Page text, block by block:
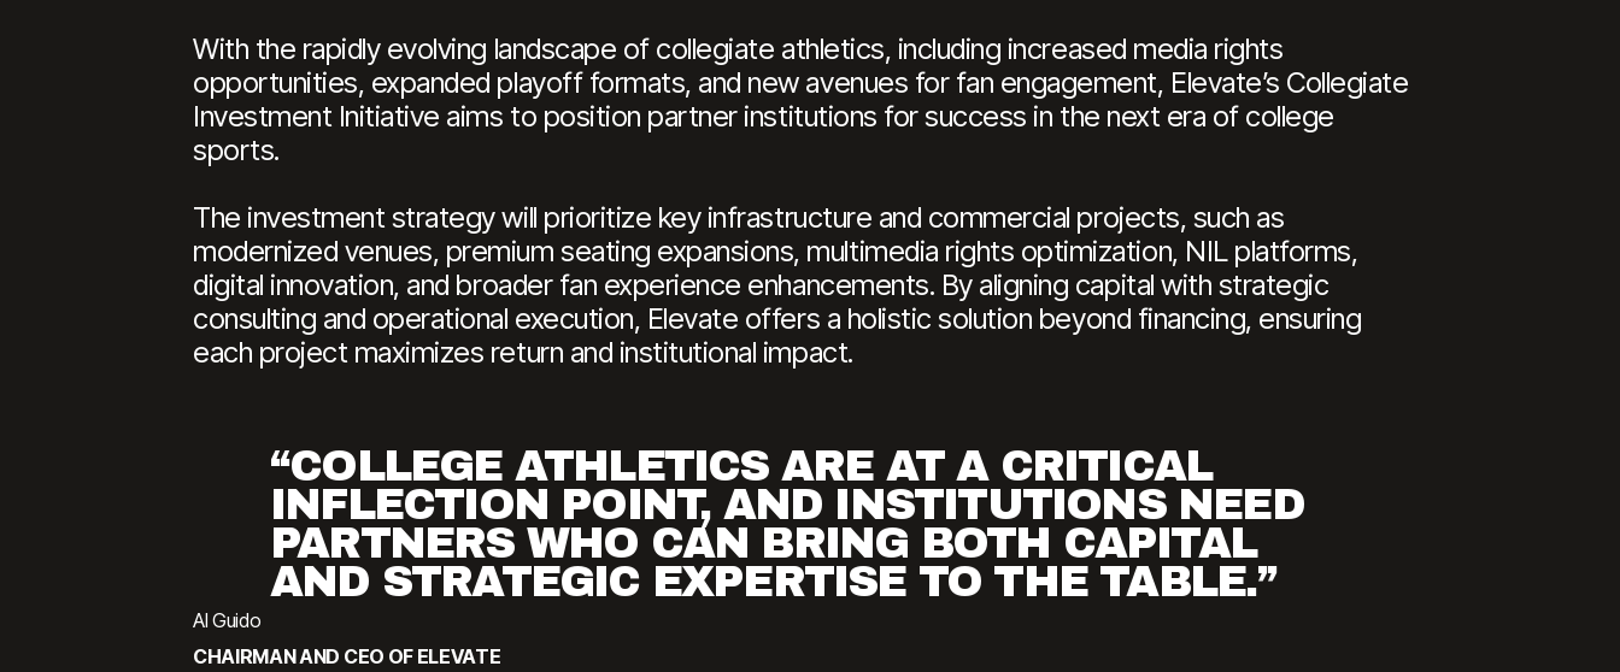
With the rapidly evolving landscape of collegiate athletics, including increased media rights
opportunities, expanded playoff formats, and new avenues for fan engagement, Elevate’s Collegiate
Investment Initiative aims to position partner institutions for success in the next era of college
sports.
The investment strategy will prioritize key infrastructure and commercial projects, such as
modernized venues, premium seating expansions, multimedia rights optimization, NIL platforms,
digital innovation, and broader fan experience enhancements. By aligning capital with strategic
consulting and operational execution, Elevate offers a holistic solution beyond financing, ensuring
each project maximizes return and institutional impact.
“COLLEGE ATHLETICS ARE AT A CRITICAL
INFLECTION POINT, AND INSTITUTIONS NEED
PARTNERS WHO CAN BRING BOTH CAPITAL
AND STRATEGIC EXPERTISE TO THE TABLE.”
Al Guido
CHAIRMAN AND CEO OF ELEVATE